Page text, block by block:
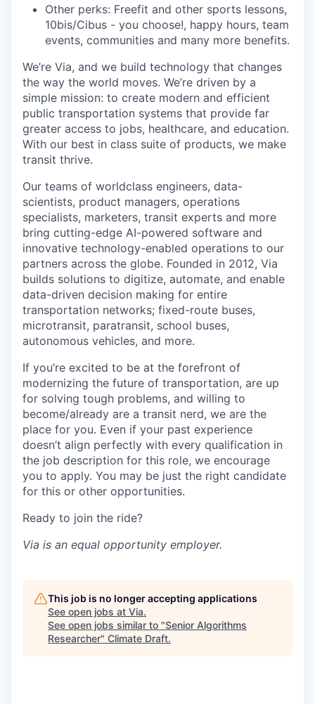
Other perks: Freefit and other sports lessons,
10bis/Cibus - you choose!, happy hours, team
events, communities and many more benefits.
We’re Via, and we build technology that changes
the way the world moves. We’re driven by a
simple mission: to create modern and efficient
public transportation systems that provide far
greater access to jobs, healthcare, and education.
With our best in class suite of products, we make
transit thrive.
Our teams of worldclass engineers, data-
scientists, product managers, operations
specialists, marketers, transit experts and more
bring cutting-edge AI-powered software and
innovative technology-enabled operations to our
partners across the globe. Founded in 2012, Via
builds solutions to digitize, automate, and enable
data-driven decision making for entire
transportation networks; fixed-route buses,
microtransit, paratransit, school buses,
autonomous vehicles, and more.
If you’re excited to be at the forefront of
modernizing the future of transportation, are up
for solving tough problems, and willing to
become/already are a transit nerd, we are the
place for you. Even if your past experience
doesn’t align perfectly with every qualification in
the job description for this role, we encourage
you to apply. You may be just the right candidate
for this or other opportunities.
Ready to join the ride?
Via is an equal opportunity employer.
This job is no longer accepting applications
See open jobs at Via.
See open jobs similar to "Senior Algorithms
Researcher" Climate Draft.